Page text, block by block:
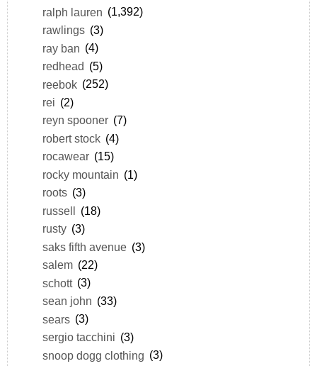
ralph lauren (1,392)
rawlings (3)
ray ban (4)
redhead (5)
reebok (252)
rei (2)
reyn spooner (7)
robert stock (4)
rocawear (15)
rocky mountain (1)
roots (3)
russell (18)
rusty (3)
saks fifth avenue (3)
salem (22)
schott (3)
sean john (33)
sears (3)
sergio tacchini (3)
snoop dogg clothing (3)